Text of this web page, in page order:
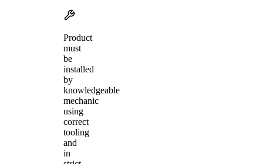
Product
must
be
installed
by
knowledgeable
mechanic
using
correct
tooling
and
in